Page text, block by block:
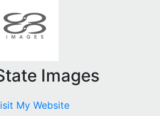
Images
My Website